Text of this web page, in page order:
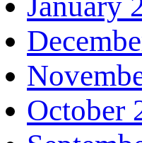
October